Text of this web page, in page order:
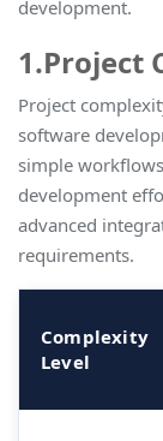
development.
1.Project
Project
software
simple
development
advanced
requirements.
Complexity
Level